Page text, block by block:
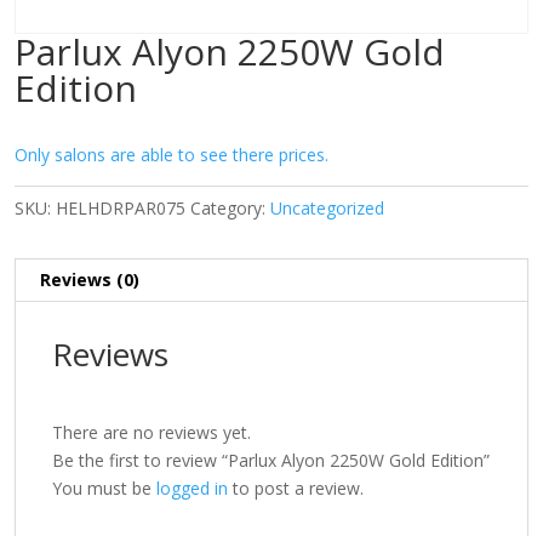
Parlux Alyon 2250W Gold
Edition
Only salons are able to see there prices.
SKU: HELHDRPAR075 Category: Uncategorized
Reviews (0)
Reviews
There are no reviews yet.
Be the first to review “Parlux Alyon 2250W Gold Edition”
You must be logged in to post a review.